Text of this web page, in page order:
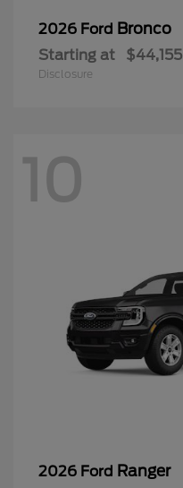
2026 Ford Bronco
Starting at $44,155
Disclosure
10
2026 Ford Ranger